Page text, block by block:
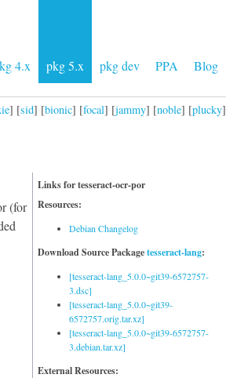
4.x pkg 5.x pkg dev PPA Blog
] [sid] [bionic] [focal] [jammy] [noble] [plucky]
Links for tesseract-ocr-por
Resources:
Debian Changelog
Download Source Packagetesseract-lang:
[tesseract-lang_5.0.0~git39-6572757-
3.dsc]
[tesseract-lang_5.0.0~git39-
6572757.orig.tar.xz]
[tesseract-lang_5.0.0~git39-6572757-
3.debian.tar.xz]
External Resources:
(for